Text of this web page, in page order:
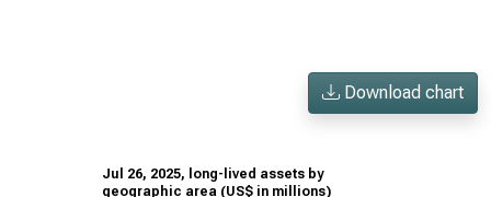
Download chart
Jul 26, 2025, long-lived assets by
geographic area (US$ in millions)